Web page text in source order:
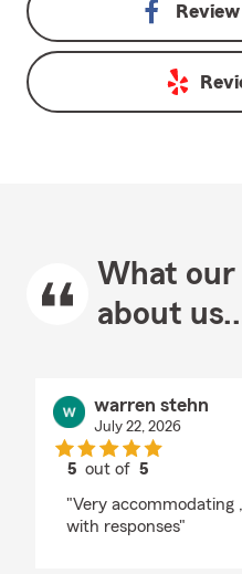
What our
about
warren stehn
July 22, 2026
5 out of5
"Very
with responses"